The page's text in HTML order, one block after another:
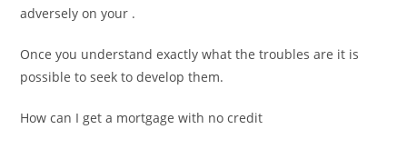
adversely on your .
Once you understand exactly what the troubles are it is
possible to seek to develop them.
How can I get a mortgage with no credit